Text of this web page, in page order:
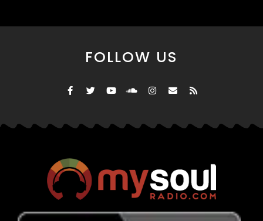
FOLLOW US